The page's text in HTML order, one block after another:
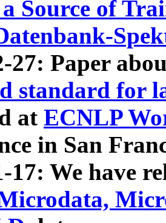
a Source of
27: Paper
standard for
at ECNLP
in San
17: We have